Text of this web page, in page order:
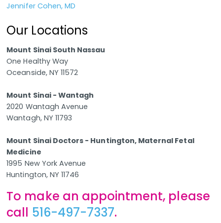
Jennifer Cohen, MD
Our Locations
Mount Sinai South Nassau
One Healthy Way
Oceanside, NY 11572
Mount Sinai - Wantagh
2020 Wantagh Avenue
Wantagh, NY 11793
Mount Sinai Doctors - Huntington, Maternal Fetal
Medicine
1995 New York Avenue
Huntington, NY 11746
To make an appointment, please
call 516-497-7337.